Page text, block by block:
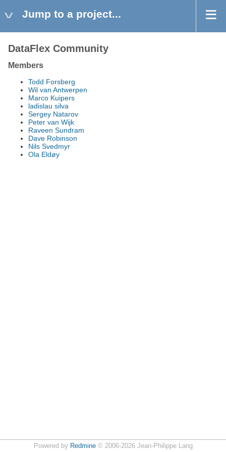
Jump to a project...
DataFlex Community
Members
Todd Forsberg
Wil van Antwerpen
Marco Kuipers
ladislau silva
Sergey Natarov
Peter van Wijk
Raveen Sundram
Dave Robinson
Nils Svedmyr
Ola Eldøy
Powered by Redmine© 2006-2026 Jean-Philippe Lang